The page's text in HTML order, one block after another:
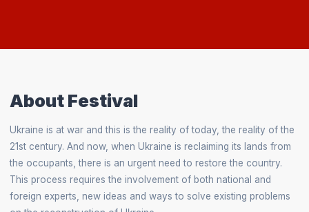
About Festival
Ukraine is at war and this is the reality of today, the reality of the
21st century. And now, when Ukraine is reclaiming its lands from
the occupants, there is an urgent need to restore the country.
This process requires the involvement of both national and
foreign experts, new ideas and ways to solve existing problems